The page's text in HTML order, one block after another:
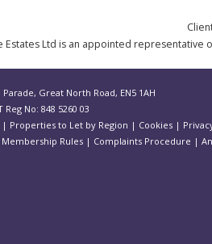
Estates Ltd is an appointed representative
Great North Road, EN5 1AH
No: 848 5260 03
| Properties to Let by Region | Cookies |
Rules | Complaints Procedure |